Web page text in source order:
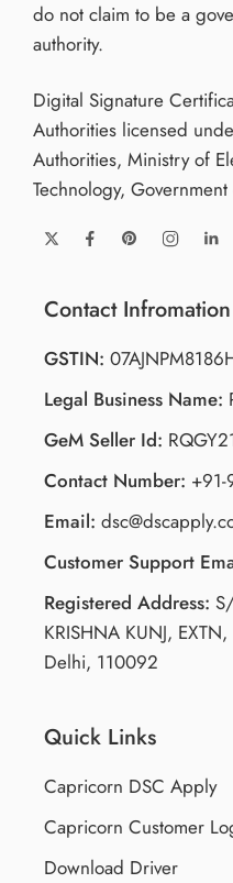
do not claim to be a
authority.
Digital Signature
Authorities licensed
Authorities, Ministry of
Technology,
Contact Infromation
GSTIN:
Legal Business Name:
GeM Seller Id:
Contact Number:
Email:
Customer Support
Registered Address:
KRISHNA KUNJ,
Delhi, 110092
Quick Links
Capricorn DSC Apply
Capricorn Customer
Download Driver